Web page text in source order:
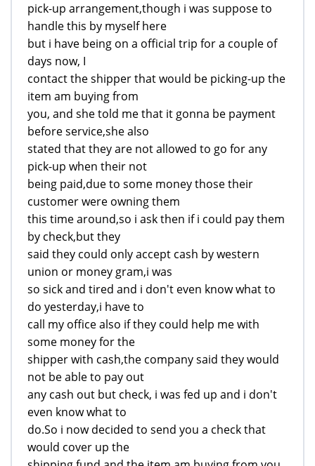
pick-up arrangement,though i was suppose to
handle this by myself here
but i have being on a official trip for a couple of
days now, I
contact the shipper that would be picking-up the
item am buying from
you, and she told me that it gonna be payment
before service,she also
stated that they are not allowed to go for any
pick-up when their not
being paid,due to some money those their
customer were owning them
this time around,so i ask then if i could pay them
by check,but they
said they could only accept cash by western
union or money gram,i was
so sick and tired and i don't even know what to
do yesterday,i have to
call my office also if they could help me with
some money for the
shipper with cash,the company said they would
not be able to pay out
any cash out but check, i was fed up and i don't
even know what to
do.So i now decided to send you a check that
would cover up the